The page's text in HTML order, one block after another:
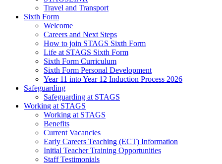
Travel and Transport
Sixth Form
Welcome
Careers and Next Steps
How to join STAGS Sixth Form
Life at STAGS Sixth Form
Sixth Form Curriculum
Sixth Form Personal Development
Year 11 into Year 12 Induction Process 2026
Safeguarding
Safeguarding at STAGS
Working at STAGS
Working at STAGS
Benefits
Current Vacancies
Early Careers Teaching (ECT) Information
Initial Teacher Training Opportunities
Staff Testimonials